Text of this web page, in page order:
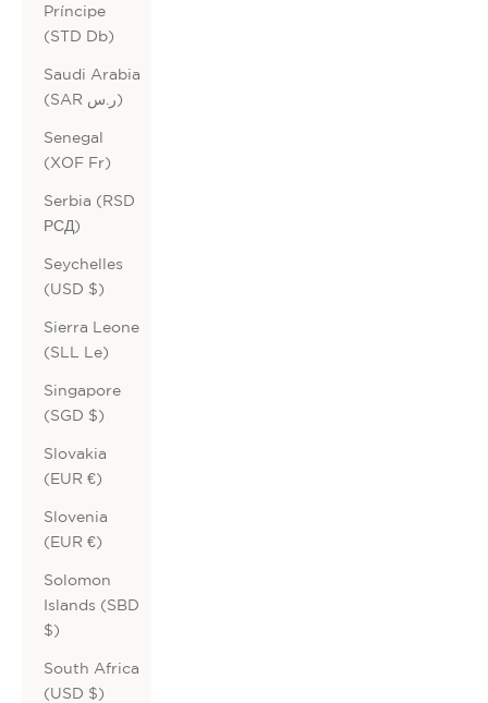
Príncipe
(STD Db)
Saudi Arabia
(SAR ر.س)
Senegal
(XOF Fr)
Serbia (RSD
РСД)
Seychelles
(USD $)
Sierra Leone
(SLL Le)
Singapore
(SGD $)
Slovakia
(EUR €)
Slovenia
(EUR €)
Solomon
Islands (SBD
$)
South Africa
(USD $)